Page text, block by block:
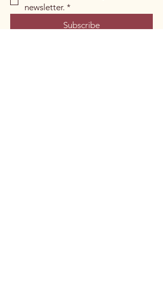
newsletter. *
Subscribe